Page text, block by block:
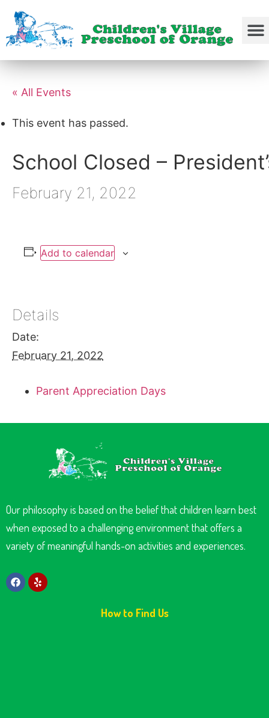
« All Events
This event has passed.
School Closed –
February 21, 2022
Add to calendar
Details
Date:
February 21, 2022
Parent Appreciation Days
Our philosophy is based on the belief that children learn best
when exposed to a challenging environment that offers a
variety of meaningful hands-on activities and experiences.
How to Find Us